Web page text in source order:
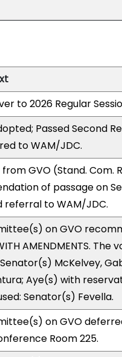
to 2026 Regular
Passed Second
to WAM/JDC.
GVO (Stand. Com.
of passage on
referral to WAM/JDC.
on GVO
AMENDMENTS.
McKelvey,
Aye(s) with
Senator(s) Fevella.
on GVO
Room 225.